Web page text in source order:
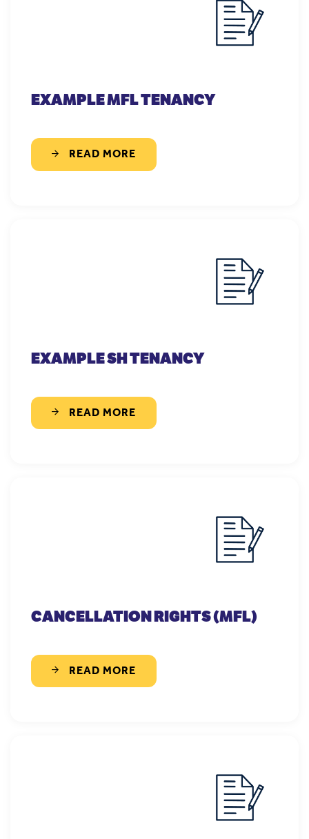
EXAMPLE MFL TENANCY
READ MORE
EXAMPLE SH TENANCY
READ MORE
CANCELLATION RIGHTS (MFL)
READ MORE